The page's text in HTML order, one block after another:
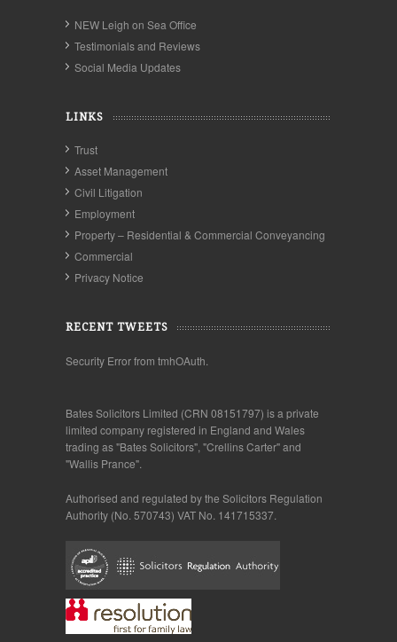
NEW Leigh on Sea Office
Testimonials and Reviews
Social Media Updates
LINKS
Trust
Asset Management
Civil Litigation
Employment
Property – Residential & Commercial Conveyancing
Commercial
Privacy Notice
RECENT TWEETS
Security Error from tmhOAuth.
Bates Solicitors Limited (CRN 08151797) is a private
limited company registered in England and Wales
trading as "Bates Solicitors", "Crellins Carter" and
"Wallis Prance".
Authorised and regulated by the Solicitors Regulation
Authority (No. 570743) VAT No. 141715337.